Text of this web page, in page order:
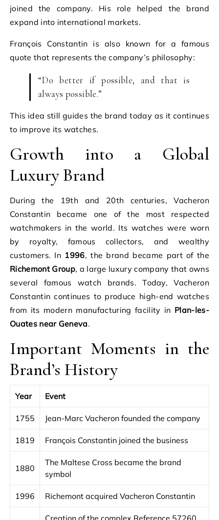
joined the company. His role helped the brand
expand into international markets.
François Constantin is also known for a famous
quote that represents the company’s philosophy:
“Do better if possible, and that is
always possible.”
This idea still guides the brand today as it continues
to improve its watches.
Growth into a Global
Luxury Brand
During the 19th and 20th centuries, Vacheron
Constantin became one of the most respected
watchmakers in the world. Its watches were worn
by royalty, famous collectors, and wealthy
customers. In 1996, the brand became part of the
Richemont Group, a large luxury company that owns
several famous watch brands. Today, Vacheron
Constantin continues to produce high-end watches
from its modern manufacturing facility in Plan-les-
Ouates near Geneva.
Important Moments in the
Brand’s History
Year Event
1755 Jean-Marc Vacheron founded the company
1819 François Constantin joined the business
1880
The Maltese Cross became the brand
symbol
1996 Richemont acquired Vacheron Constantin
Creation of the complex Reference 57260